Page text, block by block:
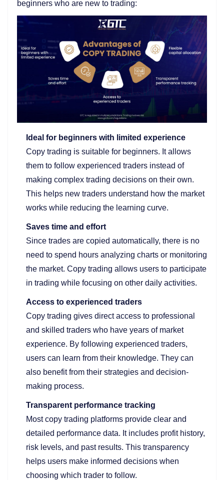
beginners who are new to trading:
Ideal for beginners with limited experience
Copy trading is suitable for beginners. It allows
them to follow experienced traders instead of
making complex trading decisions on their own.
This helps new traders understand how the market
works while reducing the learning curve.
Saves time and effort
Since trades are copied automatically, there is no
need to spend hours analyzing charts or monitoring
the market. Copy trading allows users to participate
in trading while focusing on other daily activities.
Access to experienced traders
Copy trading gives direct access to professional
and skilled traders who have years of market
experience. By following experienced traders,
users can learn from their knowledge. They can
also benefit from their strategies and decision-
making process.
Transparent performance tracking
Most copy trading platforms provide clear and
detailed performance data. It includes profit history,
risk levels, and past results. This transparency
helps users make informed decisions when
choosing which trader to follow.